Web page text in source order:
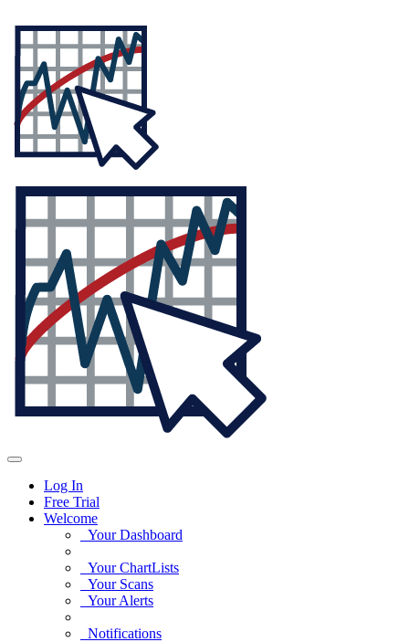
Log In
Free Trial
Welcome
Your Dashboard
Your ChartLists
Your Scans
Your Alerts
Notifications